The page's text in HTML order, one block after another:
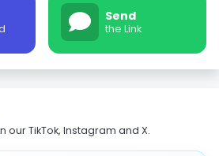
Send
the Link
our TikTok, Instagram and X.